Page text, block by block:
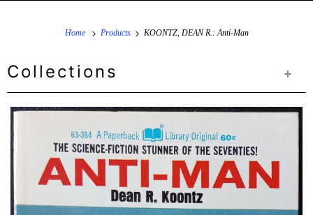
Home Products KOONTZ, DEAN R.: Anti-Man
+
Collections